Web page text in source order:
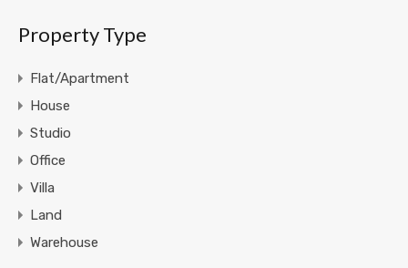
Property Type
Flat/Apartment
House
Studio
Office
Villa
Land
Warehouse